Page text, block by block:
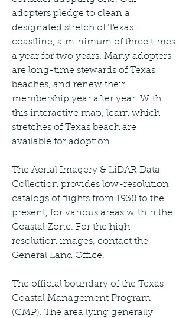
adopters pledge to clean a
designated stretch of Texas
coastline, a minimum of three times
a year for two years. Many adopters
are long-time stewards of Texas
beaches, and renew their
membership year after year. With
this interactive map, learn which
stretches of Texas beach are
available for adoption.
The Aerial Imagery & LiDAR Data
Collection provides low-resolution
catalogs of flights from 1938 to the
present, for various areas within the
Coastal Zone. For the high-
resolution images, contact the
General Land Office.
The official boundary of the Texas
Coastal Management Program
(CMP). The area lying generally